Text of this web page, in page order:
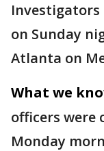
Investigators
on Sunday
Atlanta on
What we
officers were
Monday